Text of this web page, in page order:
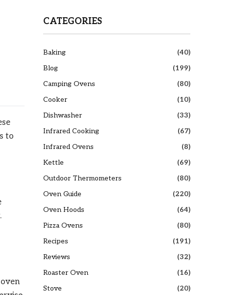
to
CATEGORIES
Baking
(40)
Blog
(199)
Camping Ovens
(80)
Cooker
(10)
Dishwasher
(33)
Infrared Cooking
(67)
Infrared Ovens
(8)
Kettle
(69)
Outdoor Thermometers
(80)
Oven Guide
(220)
Oven Hoods
(64)
Pizza Ovens
(80)
Recipes
(191)
Reviews
(32)
Roaster Oven
(16)
Stove
(20)